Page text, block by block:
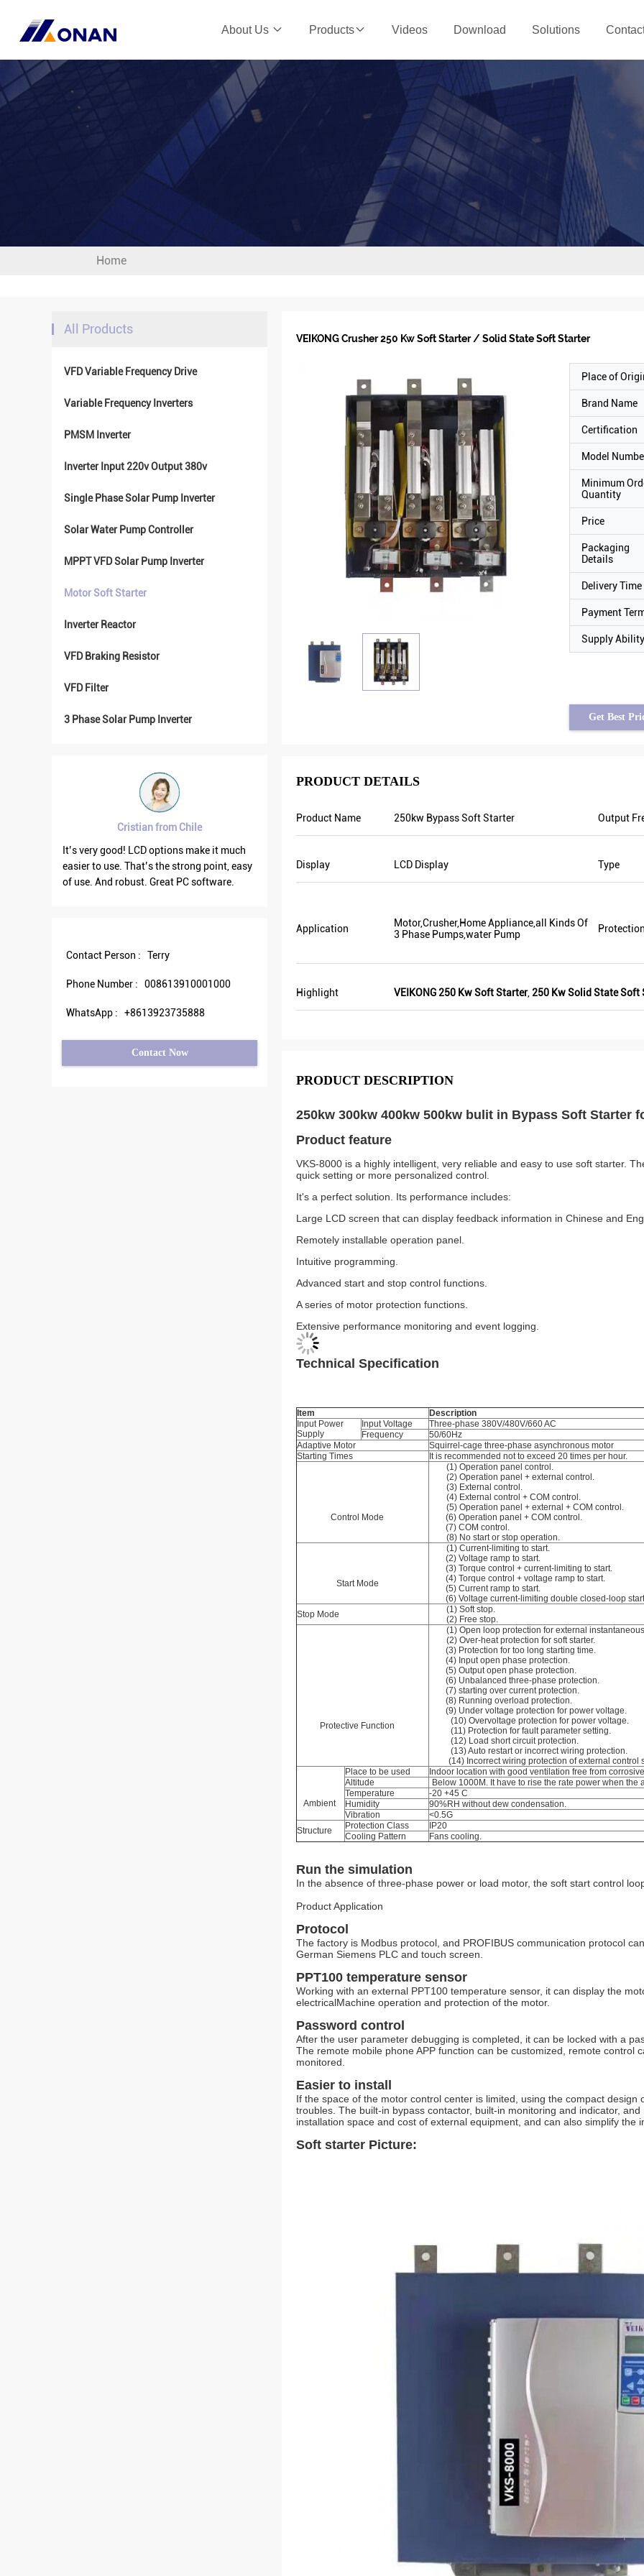
About Us Products Videos Download Solutions
Home
All Products
VFD Variable Frequency Drive
Variable Frequency Inverters
PMSM Inverter
Inverter Input 220v Output 380v
Single Phase Solar Pump Inverter
Solar Water Pump Controller
MPPT VFD Solar Pump Inverter
Motor Soft Starter
Inverter Reactor
VFD Braking Resistor
VFD Filter
3 Phase Solar Pump Inverter
Cristian from Chile
It’s very good! LCD options make it much
easier to use. That’s the strong point, easy
of use. And robust. Great PC software.
the others are fluctuating. Also output
current is less than others, that’s why
Tayfun from Turkey
quality and we also prepared
promotional products for
this year, there are more than 8.
Contact Person :
Terry
Phone Number : 008613910001000
WhatsApp : +8613923735888
Contact Now
VEIKONG Crusher 250 Kw Soft Starter / Solid State Soft Starter
Place of
Brand Name
Certification
Model
Minimum
Quantity
Price
Packaging
Details
Delivery Time
Payment
Supply Ability
Get Best
PRODUCT DETAILS
Product Name 250kw Bypass Soft Starter Output
Display LCD Display Type
Application
Motor,Crusher,Home Appliance,all Kinds Of
3 Phase Pumps,water Pump
Highlight VEIKONG 250 Kw Soft Starter, 250 Kw Solid State Soft
PRODUCT DESCRIPTION
250kw 300kw 400kw 500kw bulit in Bypass Soft Starter
Product feature
VKS-8000 is a highly intelligent, very reliable and easy to use soft starter.
quick setting or more personalized control.
It's a perfect solution. Its performance includes:
Large LCD screen that can display feedback information in Chinese and
Remotely installable operation panel.
Intuitive programming.
Advanced start and stop control functions.
A series of motor protection functions.
Extensive performance monitoring and event logging.
Technical Specification
Item
Description
Input Power
Supply
Input Voltage
Three-phase 380V/480V/660 AC
Frequency
50/60Hz
Adaptive Motor
Squirrel-cage three-phase asynchronous motor
Starting Times
It is recommended not to exceed 20 times per hour.
Control Mode
(1) Operation panel control.
(2) Operation panel + external control.
(3) External control.
(4) External control + COM control.
(5) Operation panel + external + COM control.
(6) Operation panel + COM control.
(7) COM control.
(8) No start or stop operation.
Start Mode
(1) Current-limiting to start.
(2) Voltage ramp to start.
(3) Torque control + current-limiting to start.
(4) Torque control + voltage ramp to start.
(5) Current ramp to start.
(6) Voltage current-limiting double closed-loop
Stop Mode
(1) Soft stop.
(2) Free stop.
Protective Function
(1) Open loop protection for external
(2) Over-heat protection for soft starter.
(3) Protection for too long starting time.
(4) Input open phase protection.
(5) Output open phase protection.
(6) Unbalanced three-phase protection.
(7) starting over current protection.
(8) Running overload protection.
(9) Under voltage protection for power voltage.
(10) Overvoltage protection for power voltage.
(11) Protection for fault parameter setting.
(12) Load short circuit protection.
(13) Auto restart or incorrect wiring protection.
(14) Incorrect wiring protection of external control
Ambient
Place to be used
Indoor location with good ventilation free from
Altitude
Below 1000M. It have to rise the rate power when the
Temperature
-20 +45 C
Humidity
90%RH without dew condensation.
Vibration
<0.5G
Structure
Protection Class
IP20
Cooling Pattern
Fans cooling.
Run the simulation
In the absence of three-phase power or load motor, the soft start control
Product Application
Protocol
The factory is Modbus protocol, and PROFIBUS communication protocol
German Siemens PLC and touch screen.
PPT100 temperature sensor
Working with an external PPT100 temperature sensor, it can display the
electricalMachine operation and protection of the motor.
Password control
After the user parameter debugging is completed, it can be locked with a
The remote mobile phone APP function can be customized, remote control
monitored.
Easier to install
If the space of the motor control center is limited, using the compact
troubles. The built-in bypass contactor, built-in monitoring and indicator,
installation space and cost of external equipment, and can also simplify the
Soft starter Picture: